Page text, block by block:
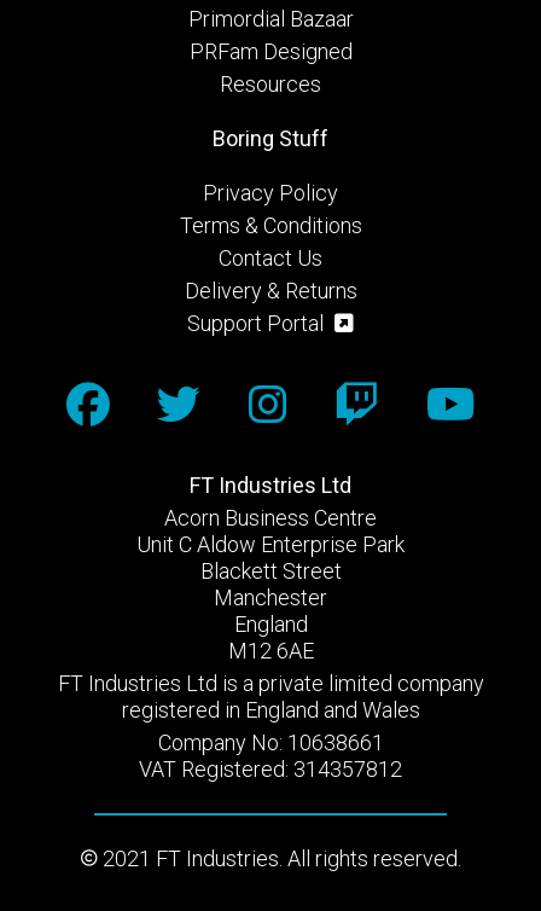
Primordial Bazaar
PRFam Designed
Resources
FT Industries Ltd
Acorn Business Centre
Unit C Aldow Enterprise Park
Blackett Street
Manchester
England
M12 6AE
FT Industries Ltd is a private limited company
registered in England and Wales
Company No: 10638661
VAT Registered: 314357812
2021 FT Industries. All rights reserved.
Boring Stuff
Privacy Policy
Terms & Conditions
Contact Us
Delivery & Returns
Support Portal